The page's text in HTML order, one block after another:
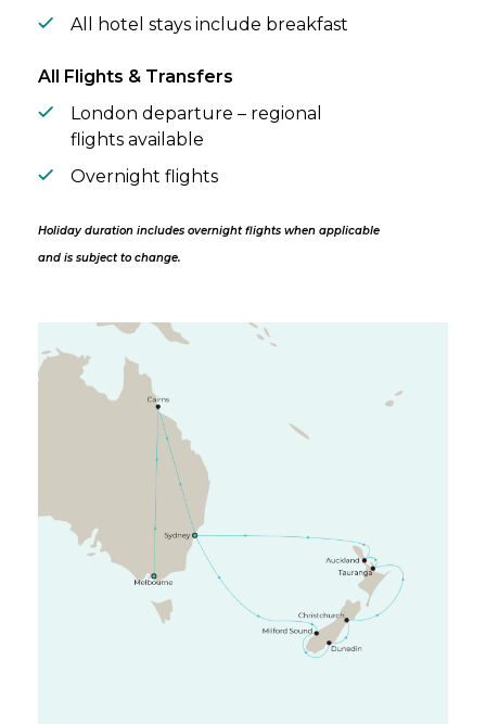
All hotel stays include breakfast
All Flights & Transfers
London departure – regional
flights available
Overnight flights
Holiday duration includes overnight flights when applicable
and is subject to change.